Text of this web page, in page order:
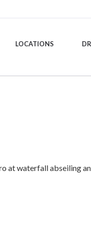
LOCATIONS
at waterfall abseiling